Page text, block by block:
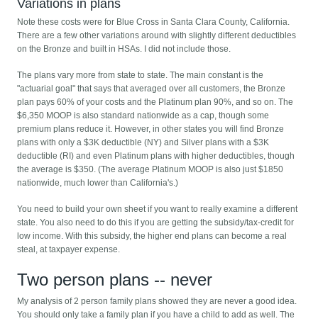
Variations in plans
Note these costs were for Blue Cross in Santa Clara County, California.
There are a few other variations around with slightly different deductibles
on the Bronze and built in HSAs. I did not include those.
The plans vary more from state to state. The main constant is the
"actuarial goal" that says that averaged over all customers, the Bronze
plan pays 60% of your costs and the Platinum plan 90%, and so on. The
$6,350 MOOP is also standard nationwide as a cap, though some
premium plans reduce it. However, in other states you will find Bronze
plans with only a $3K deductible (NY) and Silver plans with a $3K
deductible (RI) and even Platinum plans with higher deductibles, though
the average is $350. (The average Platinum MOOP is also just $1850
nationwide, much lower than California's.)
You need to build your own sheet if you want to really examine a different
state. You also need to do this if you are getting the subsidy/tax-credit for
low income. With this subsidy, the higher end plans can become a real
steal, at taxpayer expense.
Two person plans -- never
My analysis of 2 person family plans showed they are never a good idea.
You should only take a family plan if you have a child to add as well. The